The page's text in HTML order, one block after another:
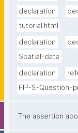
declaration
tutorial.html
declaration
Spatial-data
declaration
FIP-S-Question-
The assertion